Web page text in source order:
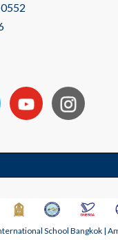
School Bangkok |